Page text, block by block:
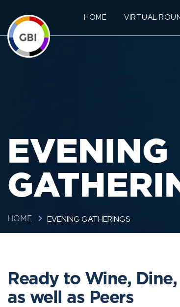
HOME VIRTUAL
EVENING
HOME EVENING GATHERINGS
Ready to Wine,
as well as Peers